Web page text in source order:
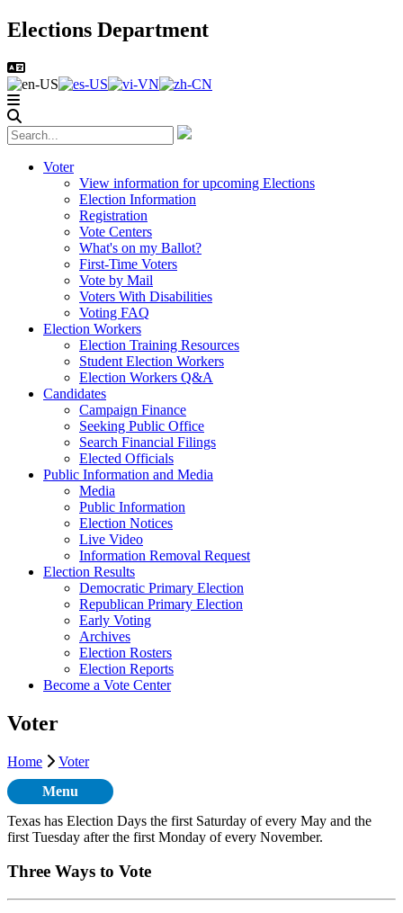
Elections Department
Voter
View information for upcoming Elections
Election Information
Registration
Vote Centers
What's on my Ballot?
First-Time Voters
Vote by Mail
Voters With Disabilities
Voting FAQ
Election Workers
Election Training Resources
Student Election Workers
Election Workers Q&A
Candidates
Campaign Finance
Seeking Public Office
Search Financial Filings
Elected Officials
Public Information and Media
Media
Public Information
Election Notices
Live Video
Information Removal Request
Election Results
Democratic Primary Election
Republican Primary Election
Early Voting
Archives
Election Rosters
Election Reports
Become a Vote Center
Voter
Home
Voter
Menu
Texas has Election Days the first Saturday of every May and the
first Tuesday after the first Monday of every November.
Three Ways to Vote